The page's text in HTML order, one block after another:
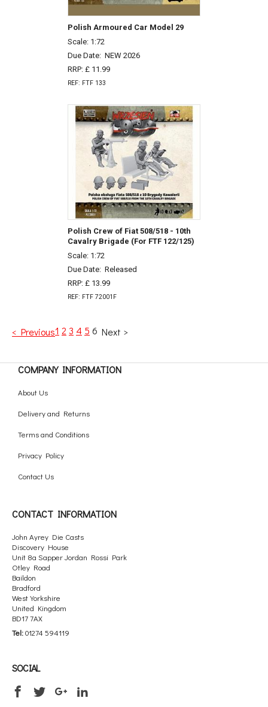
Polish Armoured Car Model 29
Scale: 1:72
Due Date: NEW 2026
RRP: £ 11.99
REF: FTF 133
Polish Crew of Fiat 508/518 - 10th
Cavalry Brigade (For FTF 122/125)
Scale: 1:72
Due Date: Released
RRP: £ 13.99
REF: FTF 72001F
< Previous1 2 3 4 5 6 Next >
COMPANY INFORMATION
About Us
Delivery and Returns
Terms and Conditions
Privacy Policy
Contact Us
CONTACT INFORMATION
John Ayrey Die Casts
Discovery House
Unit 8a Sapper Jordan Rossi Park
Otley Road
Baildon
Bradford
West Yorkshire
United Kingdom
BD17 7AX
Tel:01274 594119
SOCIAL